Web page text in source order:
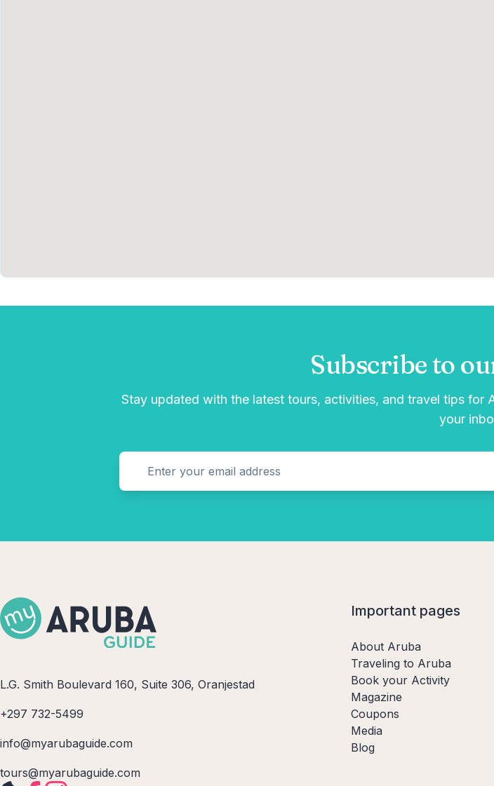
Subscribe to
Stay updated with the latest tours, activities, and travel tips for
your
L.G. Smith Boulevard 160, Suite 306, Oranjestad
+297 732-5499
info@myarubaguide.com
tours@myarubaguide.com
Important pages
About Aruba
Traveling to Aruba
Book your Activity
Magazine
Coupons
Media
Blog